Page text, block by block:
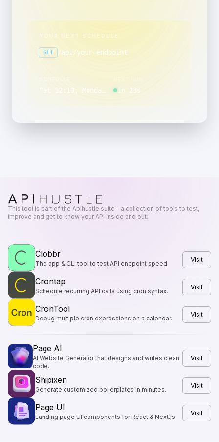
YOUR NEXT SCHEDULE
GET /api/your-endpoint
at 12:10, Monday through Friday in 23s
This tool is part of the Apihustle suite - a collection of tools to test,
improve and get to know your API inside and out.
Clobbr
The app & CLI tool to test API endpoint speed.
Visit
Crontap
Schedule recurring API calls using cron syntax.
Visit
CronTool
Debug multiple cron expressions on a calendar.
Visit
Page AI
AI Website Generator that designs and writes clean
code.
Visit
Shipixen
Generate customized boilerplates in minutes.
Visit
Page UI
Landing page UI components for React & Next.js
Visit